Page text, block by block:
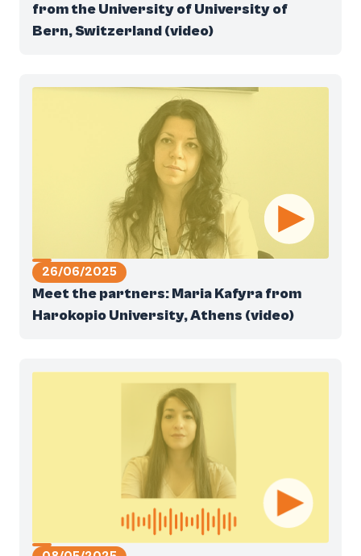
from the University of University of
Bern, Switzerland (video)
26/06/2025
Meet the partners: Maria Kafyra from
Harokopio University, Athens (video)